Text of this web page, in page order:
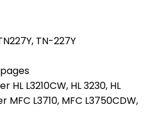
TN-227Y
L3210CW, HL 3230, HL
MFC L3710, MFC L3750CDW,